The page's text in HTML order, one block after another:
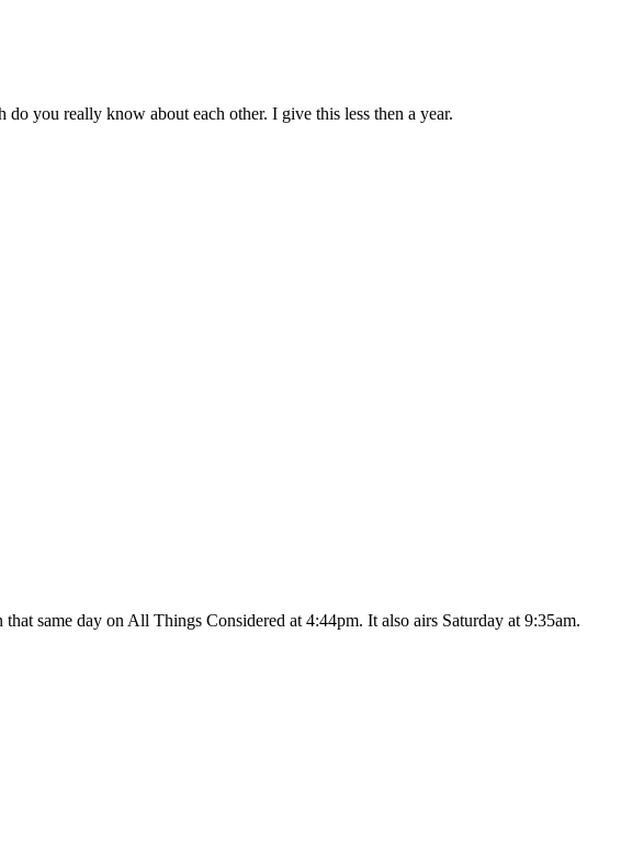
you really know about each other. I give this less then a year.
same day on All Things Considered at 4:44pm. It also airs Saturday at 9:35am.